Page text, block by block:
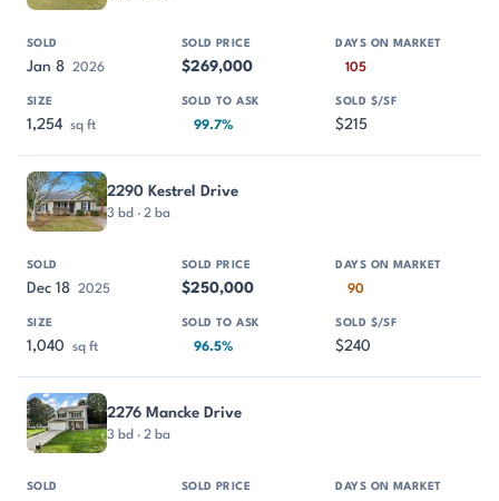
Jan 8 2026 $269,000 105
1,254 sq ft 99.7% $215
2290 Kestrel Drive
3 bd · 2 ba
Dec 18 2025 $250,000 90
1,040 sq ft 96.5% $240
2276 Mancke Drive
3 bd · 2 ba